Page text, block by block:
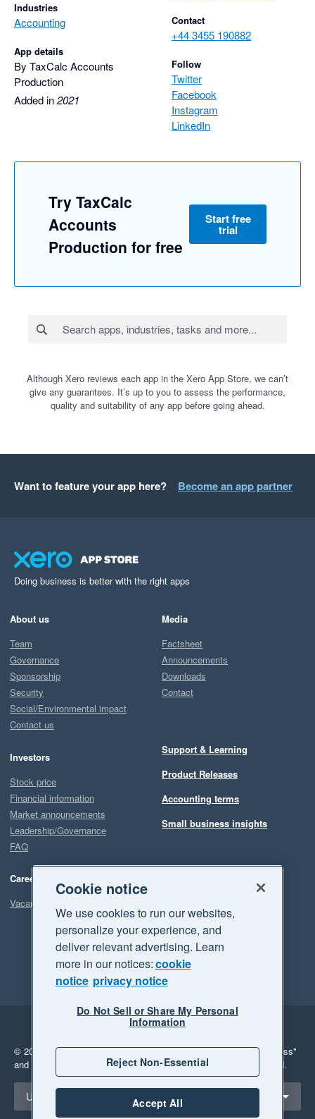
Industries
Accounting
App details
By TaxCalc Accounts
Production
Added in2021
Contact
+44 3455 190882
Follow
Twitter
Facebook
Instagram
LinkedIn
Try TaxCalc
Accounts
Production for free
Start free
trial
Although Xero reviews each app in the Xero App Store, we can’t
give any guarantees. It’s up to you to assess the performance,
quality and suitability of any app before going ahead.
Want to feature your app here? Become an app partner
Doing business is better with the right apps
About us
Team
Governance
Sponsorship
Security
Social/Environmental impact
Contact us
Investors
Stock price
Financial information
Market announcements
Leadership/Governance
FAQ
Careers
Vacancies
Media
Factsheet
Announcements
Downloads
Contact
Support & Learning
Product Releases
Accounting terms
Small business insights
Legal
Privacy
© 2026 Xero Limited. All rights reserved. "Xero", "Beautiful business"
and "Your business Supercharged" are trademarks of Xero Limited.
Select a region
United Kingdom
Cookie notice
We use cookies to run our websites,
personalize your experience, and
deliver relevant advertising. Learn
more in our notices:cookie
notice privacy notice
Do Not Sell or Share My Personal
Information
Reject Non-Essential
Accept All